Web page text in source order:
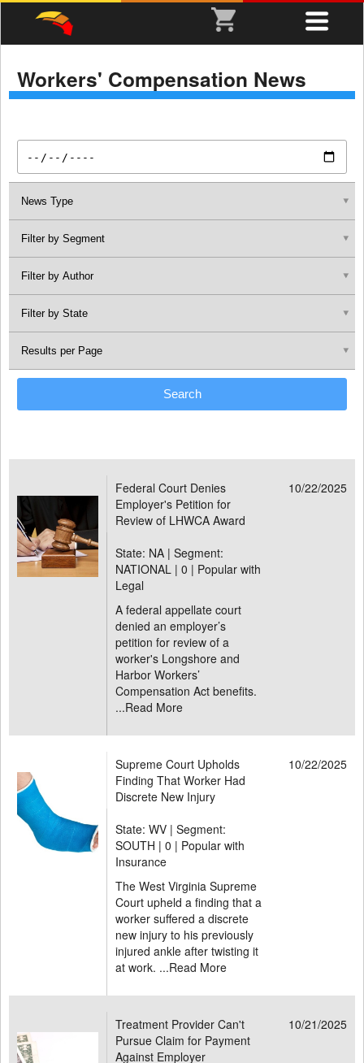
Workers' Compensation News
Federal Court Denies
Employer's Petition for
Review of LHWCA Award
10/22/2025
State: NA | Segment:
NATIONAL | 0 | Popular with
Legal
A federal appellate court
denied an employer’s
petition for review of a
worker's Longshore and
Harbor Workers’
Compensation Act benefits.
...Read More
Supreme Court Upholds
Finding That Worker Had
Discrete New Injury
10/22/2025
State: WV | Segment:
SOUTH | 0 | Popular with
Insurance
The West Virginia Supreme
Court upheld a finding that a
worker suffered a discrete
new injury to his previously
injured ankle after twisting it
at work. ...Read More
Treatment Provider Can't
Pursue Claim for Payment
Against Employer
10/21/2025